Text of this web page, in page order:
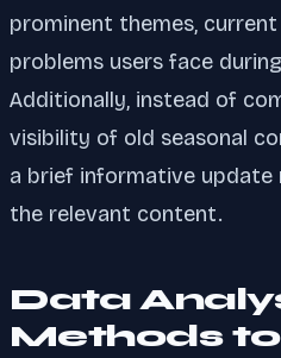
prominent themes, current
problems users face
Additionally, instead of
visibility of old seasonal
a brief informative update
the relevant content.
Data
Methods